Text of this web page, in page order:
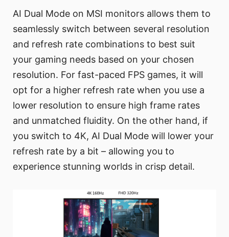
AI Dual Mode on MSI monitors allows them to
seamlessly switch between several resolution
and refresh rate combinations to best suit
your gaming needs based on your chosen
resolution. For fast-paced FPS games, it will
opt for a higher refresh rate when you use a
lower resolution to ensure high frame rates
and unmatched fluidity. On the other hand, if
you switch to 4K, AI Dual Mode will lower your
refresh rate by a bit – allowing you to
experience stunning worlds in crisp detail.